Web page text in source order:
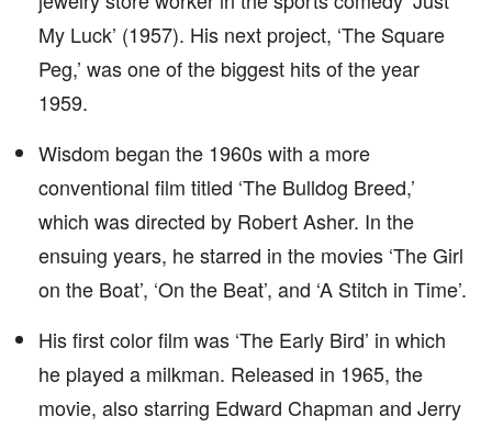
My Luck’ (1957). His next project, ‘The Square
Peg,’ was one of the biggest hits of the year
1959.
Wisdom began the 1960s with a more
conventional film titled ‘The Bulldog Breed,’
which was directed by Robert Asher. In the
ensuing years, he starred in the movies ‘The Girl
on the Boat’, ‘On the Beat’, and ‘A Stitch in Time’.
His first color film was ‘The Early Bird’ in which
he played a milkman. Released in 1965, the
movie, also starring Edward Chapman and Jerry